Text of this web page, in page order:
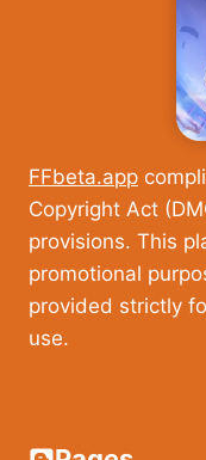
FFbeta.app
Copyright Act
provisions. This
promotional
provided strictly
use.